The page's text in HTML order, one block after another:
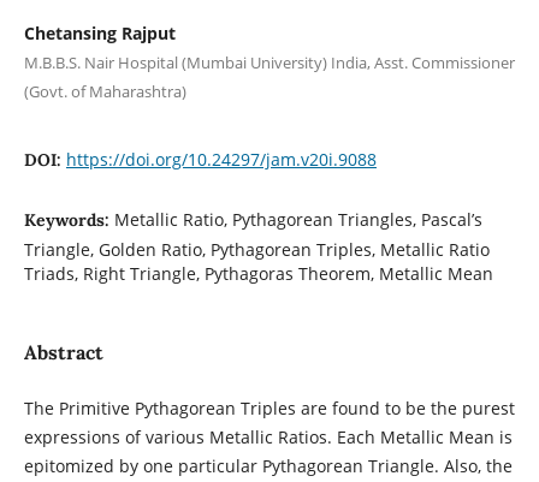
Chetansing Rajput
M.B.B.S. Nair Hospital (Mumbai University) India, Asst. Commissioner
(Govt. of Maharashtra)
DOI: https://doi.org/10.24297/jam.v20i.9088
Keywords: Metallic Ratio, Pythagorean Triangles, Pascal’s
Triangle, Golden Ratio, Pythagorean Triples, Metallic Ratio
Triads, Right Triangle, Pythagoras Theorem, Metallic Mean
Abstract
The Primitive Pythagorean Triples are found to be the purest
expressions of various Metallic Ratios. Each Metallic Mean is
epitomized by one particular Pythagorean Triangle. Also, the